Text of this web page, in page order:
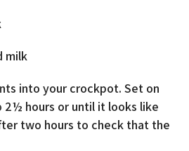
milk
into your crockpot. Set on
2½ hours or until it looks like
two hours to check that the